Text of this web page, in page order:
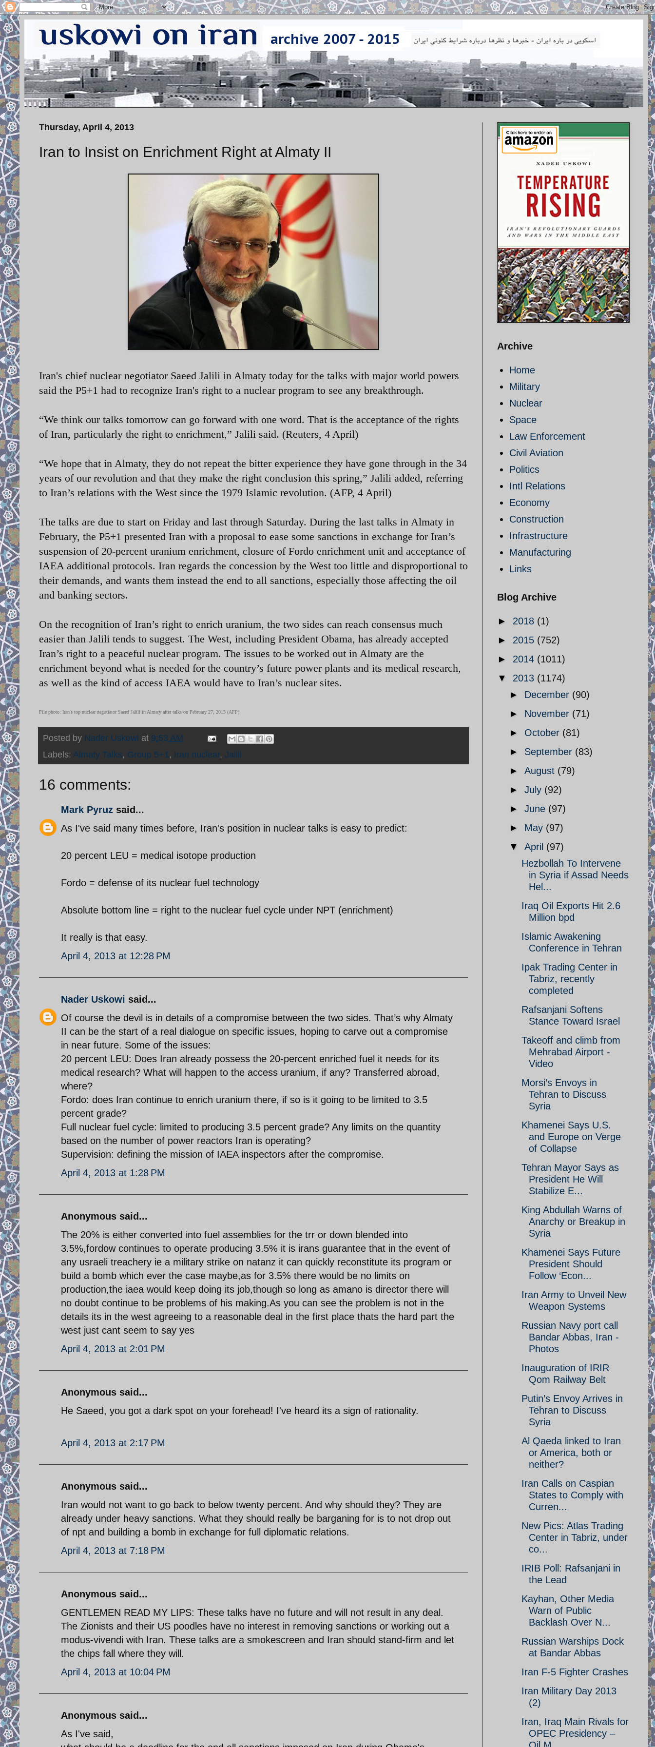
Thursday, April 4, 2013
Iran to Insist on Enrichment Right at Almaty II
Iran's chief nuclear negotiator Saeed Jalili in Almaty today for the talks with major world powers
said the P5+1 had to recognize Iran's right to a nuclear program to see any breakthrough.
“We think our talks tomorrow can go forward with one word. That is the acceptance of the rights
of Iran, particularly the right to enrichment,” Jalili said. (Reuters, 4 April)
“We hope that in Almaty, they do not repeat the bitter experience they have gone through in the 34
years of our revolution and that they make the right conclusion this spring,” Jalili added, referring
to Iran’s relations with the West since the 1979 Islamic revolution. (AFP, 4 April)
The talks are due to start on Friday and last through Saturday. During the last talks in Almaty in
February, the P5+1 presented Iran with a proposal to ease some sanctions in exchange for Iran’s
suspension of 20-percent uranium enrichment, closure of Fordo enrichment unit and acceptance of
IAEA additional protocols. Iran regards the concession by the West too little and disproportional to
their demands, and wants them instead the end to all sanctions, especially those affecting the oil
and banking sectors.
On the recognition of Iran’s right to enrich uranium, the two sides can reach consensus much
easier than Jalili tends to suggest. The West, including President Obama, has already accepted
Iran’s right to a peaceful nuclear program. The issues to be worked out in Almaty are the
enrichment beyond what is needed for the country’s future power plants and its medical research,
as well as the kind of access IAEA would have to Iran’s nuclear sites.
File photo: Iran's top nuclear negotiator Saeed Jalili in Almaty after talks on February 27, 2013 (AFP)
Posted by Nader Uskowi at 9:53 AM
Labels: Almaty Talks, Group 5+1, Iran nuclear, Jalili
16 comments:
Mark Pyruz said...
As I've said many times before, Iran's position in nuclear talks is easy to predict:
20 percent LEU = medical isotope production
Fordo = defense of its nuclear fuel technology
Absolute bottom line = right to the nuclear fuel cycle under NPT (enrichment)
It really is that easy.
April 4, 2013 at 12:28 PM
Nader Uskowi said...
Of course the devil is in details of a compromise between the two sides. That’s why Almaty
II can be the start of a real dialogue on specific issues, hoping to carve out a compromise
in near future. Some of the issues:
20 percent LEU: Does Iran already possess the 20-percent enriched fuel it needs for its
medical research? What will happen to the access uranium, if any? Transferred abroad,
where?
Fordo: does Iran continue to enrich uranium there, if so is it going to be limited to 3.5
percent grade?
Full nuclear fuel cycle: limited to producing 3.5 percent grade? Any limits on the quantity
based on the number of power reactors Iran is operating?
Supervision: defining the mission of IAEA inspectors after the compromise.
April 4, 2013 at 1:28 PM
Anonymous said...
The 20% is either converted into fuel assemblies for the trr or down blended into
3.5%,fordow continues to operate producing 3.5% it is irans guarantee that in the event of
any usraeli treachery ie a military strike on natanz it can quickly reconstitute its program or
build a bomb which ever the case maybe,as for 3.5% there would be no limits on
production,the iaea would keep doing its job,though so long as amano is director there will
no doubt continue to be problems of his making.As you can see the problem is not in the
details its in the west agreeing to a reasonable deal in the first place thats the hard part the
west just cant seem to say yes
April 4, 2013 at 2:01 PM
Anonymous said...
He Saeed, you got a dark spot on your forehead! I've heard its a sign of rationality.
April 4, 2013 at 2:17 PM
Anonymous said...
Iran would not want to go back to below twenty percent. And why should they? They are
already under heavy sanctions. What they should really be barganing for is to not drop out
of npt and building a bomb in exchange for full diplomatic relations.
April 4, 2013 at 7:18 PM
Anonymous said...
GENTLEMEN READ MY LIPS: These talks have no future and will not result in any deal.
The Zionists and their US poodles have no interest in removing sanctions or working out a
modus-vivendi with Iran. These talks are a smokescreen and Iran should stand-firm and let
the chips fall where they will.
April 4, 2013 at 10:04 PM
Anonymous said...
As I've said,
Archive
Home
Military
Nuclear
Space
Law Enforcement
Civil Aviation
Politics
Intl Relations
Economy
Construction
Infrastructure
Manufacturing
Links
Blog Archive
► 2018 (1)
► 2015 (752)
► 2014 (1011)
▼ 2013 (1174)
► December (90)
► November (71)
► October (81)
► September (83)
► August (79)
► July (92)
► June (97)
► May (97)
▼ April (97)
Hezbollah To Intervene
in Syria if Assad Needs
Hel...
Iraq Oil Exports Hit 2.6
Million bpd
Islamic Awakening
Conference in Tehran
Ipak Trading Center in
Tabriz, recently
completed
Rafsanjani Softens
Stance Toward Israel
Takeoff and climb from
Mehrabad Airport -
Video
Morsi’s Envoys in
Tehran to Discuss
Syria
Khamenei Says U.S.
and Europe on Verge
of Collapse
Tehran Mayor Says as
President He Will
Stabilize E...
King Abdullah Warns of
Anarchy or Breakup in
Syria
Khamenei Says Future
President Should
Follow ‘Econ...
Iran Army to Unveil New
Weapon Systems
Russian Navy port call
Bandar Abbas, Iran -
Photos
Inauguration of IRIR
Qom Railway Belt
Putin’s Envoy Arrives in
Tehran to Discuss
Syria
Al Qaeda linked to Iran
or America, both or
neither?
Iran Calls on Caspian
States to Comply with
Curren...
New Pics: Atlas Trading
Center in Tabriz, under
co...
IRIB Poll: Rafsanjani in
the Lead
Kayhan, Other Media
Warn of Public
Backlash Over N...
Russian Warships Dock
at Bandar Abbas
Iran F-5 Fighter Crashes
Iran Military Day 2013
(2)
Iran, Iraq Main Rivals for
OPEC Presidency –